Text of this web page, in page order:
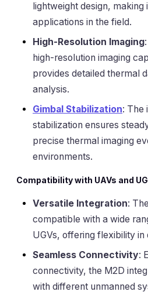
lightweight design, making
applications in the field.
High-Resolution Imaging
high-resolution imaging
provides detailed thermal
analysis.
Gimbal Stabilization: The
stabilization ensures
precise thermal imaging
environments.
Compatibility with UAVs and
Versatile Integration:
compatible with a wide
UGVs, offering flexibility in
Seamless Connectivity:
connectivity, the M2D
with different unmanned